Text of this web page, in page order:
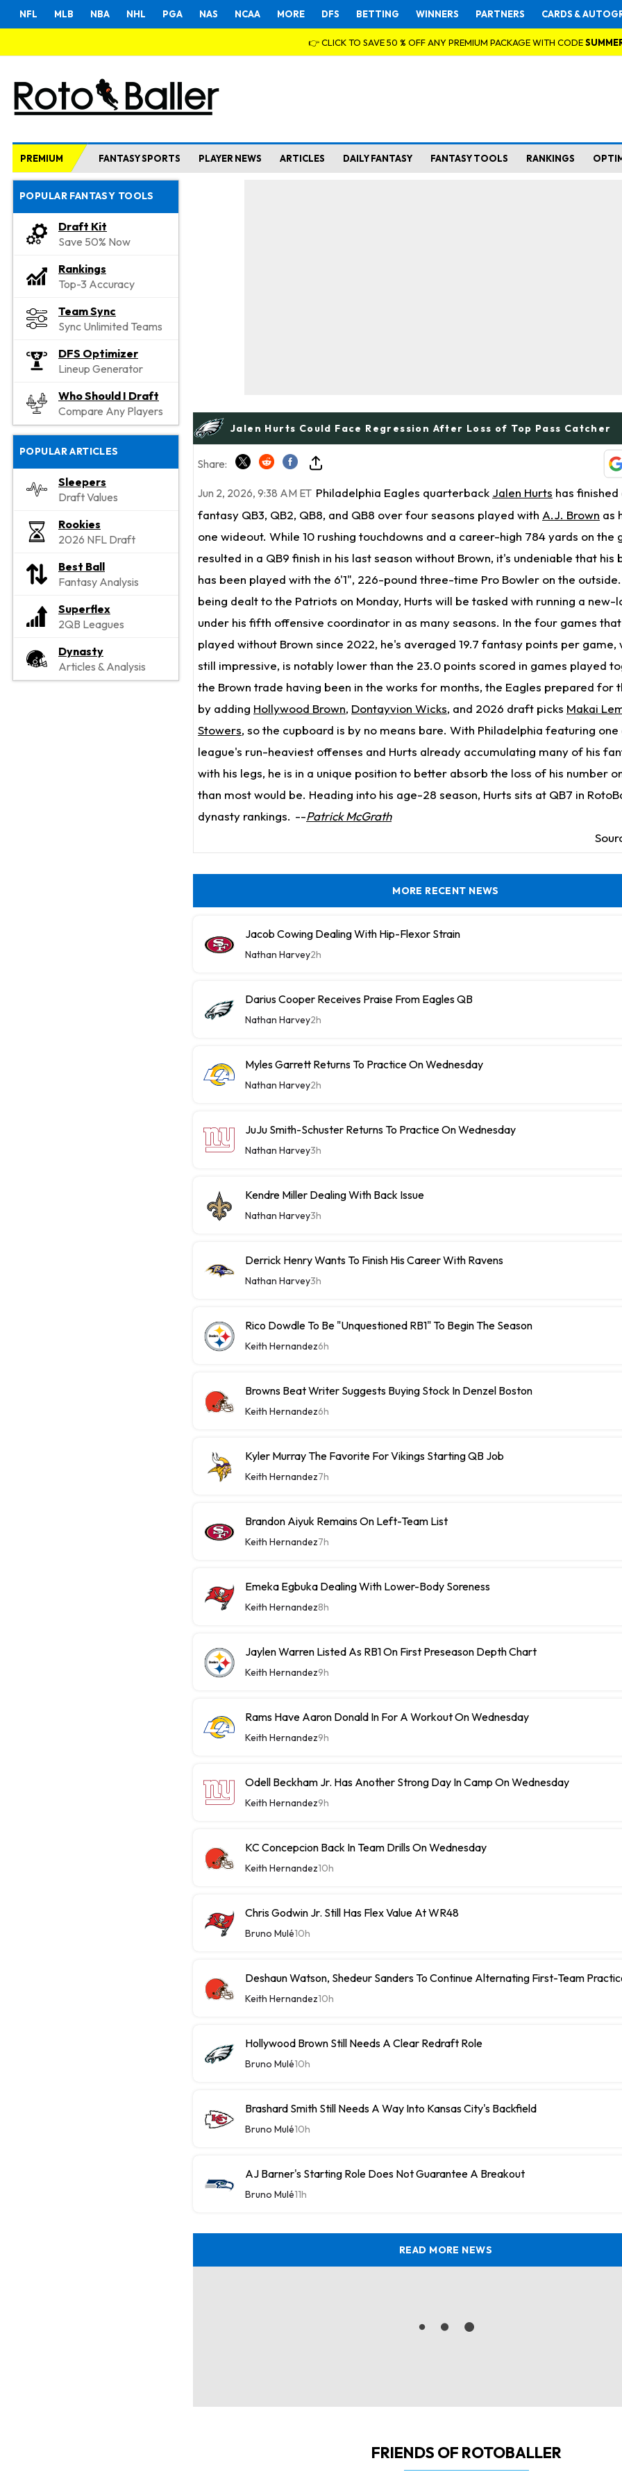
NFL MLB NBA NHL PGA NAS NCAA MORE DFS BETTING WINNERS PARTNERS CARDS &
👉 CLICK TO SAVE 50 % OFF ANY PREMIUM PACKAGE WITH CODE
PREMIUM FANTASY SPORTS PLAYER NEWS ARTICLES DAILY FANTASY FANTASY TOOLS RANKINGS
POPULAR FANTASY TOOLS
Draft Kit
Save 50% Now
Rankings
Top-3 Accuracy
Team Sync
Sync Unlimited Teams
DFS Optimizer
Lineup Generator
Who Should I Draft
Compare Any Players
POPULAR ARTICLES
Sleepers
Draft Values
Rookies
2026 NFL Draft
Best Ball
Fantasy Analysis
Superflex
2QB Leagues
Dynasty
Articles & Analysis
Jalen Hurts Could Face Regression After Loss of Top Pass Catcher
Share:
Jun 2, 2026, 9:38 AM ET Philadelphia Eagles quarterback Jalen Hurts has finished
fantasy QB3, QB2, QB8, and QB8 over four seasons played with A.J. Brown as
one wideout. While 10 rushing touchdowns and a career-high 784 yards on the
resulted in a QB9 finish in his last season without Brown, it's undeniable that his
has been played with the 6'1", 226-pound three-time Pro Bowler on the
being dealt to the Patriots on Monday, Hurts will be tasked with running a new-
under his fifth offensive coordinator in as many seasons. In the four games
played without Brown since 2022, he's averaged 19.7 fantasy points per game,
still impressive, is notably lower than the 23.0 points scored in games played
the Brown trade having been in the works for months, the Eagles prepared for
by adding Hollywood Brown, Dontayvion Wicks, and 2026 draft picks Makai
Stowers, so the cupboard is by no means bare. With Philadelphia featuring
league's run-heaviest offenses and Hurts already accumulating many of his
with his legs, he is in a unique position to better absorb the loss of his number
than most would be. Heading into his age-28 season, Hurts sits at QB7 in
dynasty rankings. --Patrick McGrath
MORE RECENT NEWS
Jacob Cowing Dealing With Hip-Flexor Strain
Nathan Harvey2h
Darius Cooper Receives Praise From Eagles QB
Nathan Harvey2h
Myles Garrett Returns To Practice On Wednesday
Nathan Harvey2h
JuJu Smith-Schuster Returns To Practice On Wednesday
Nathan Harvey3h
Kendre Miller Dealing With Back Issue
Nathan Harvey3h
Derrick Henry Wants To Finish His Career With Ravens
Nathan Harvey3h
Rico Dowdle To Be "Unquestioned RB1" To Begin The Season
Keith Hernandez6h
Browns Beat Writer Suggests Buying Stock In Denzel Boston
Keith Hernandez6h
Kyler Murray The Favorite For Vikings Starting QB Job
Keith Hernandez7h
Brandon Aiyuk Remains On Left-Team List
Keith Hernandez7h
Emeka Egbuka Dealing With Lower-Body Soreness
Keith Hernandez8h
Jaylen Warren Listed As RB1 On First Preseason Depth Chart
Keith Hernandez9h
Rams Have Aaron Donald In For A Workout On Wednesday
Keith Hernandez9h
Odell Beckham Jr. Has Another Strong Day In Camp On Wednesday
Keith Hernandez9h
KC Concepcion Back In Team Drills On Wednesday
Keith Hernandez10h
Chris Godwin Jr. Still Has Flex Value At WR48
Bruno Mulé10h
Deshaun Watson, Shedeur Sanders To Continue Alternating First-Team
Keith Hernandez10h
Hollywood Brown Still Needs A Clear Redraft Role
Bruno Mulé10h
Brashard Smith Still Needs A Way Into Kansas City's Backfield
Bruno Mulé10h
AJ Barner's Starting Role Does Not Guarantee A Breakout
Bruno Mulé11h
READ MORE NEWS
FRIENDS OF ROTOBALLER